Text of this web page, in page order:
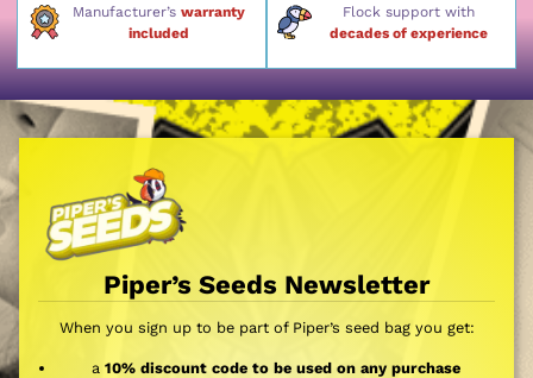
Manufacturer’s warranty
included
Flock support with
decades of experience
Piper’s Seeds Newsletter
When you sign up to be part of Piper’s seed bag you get:
a 10% discount code to be used on any purchase